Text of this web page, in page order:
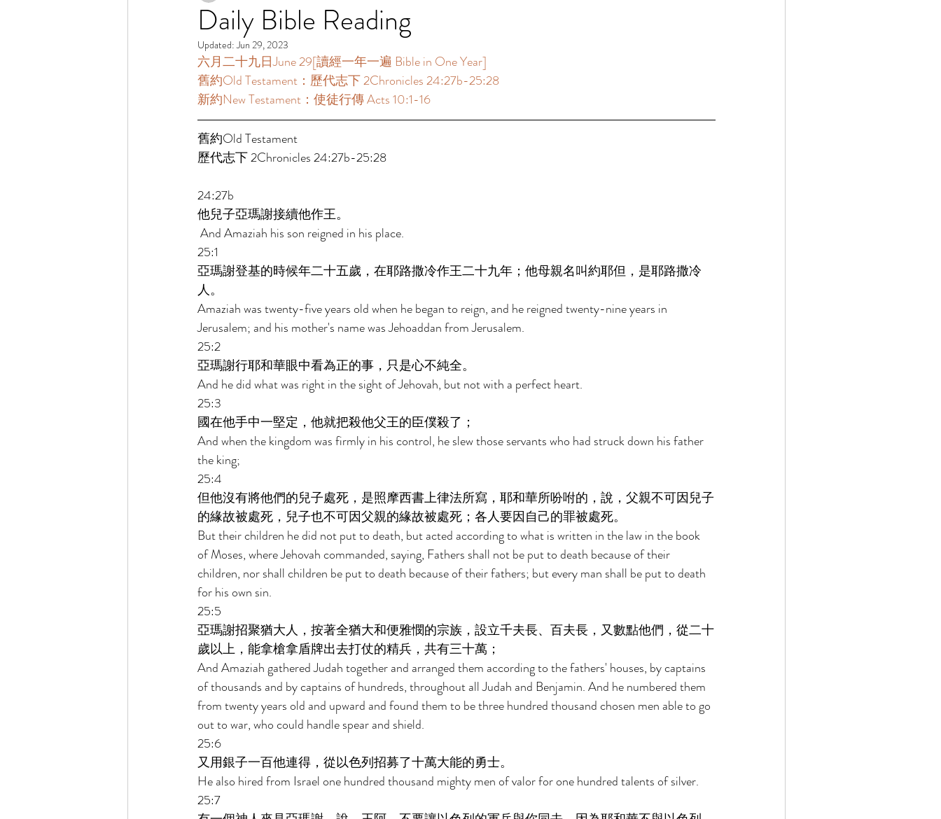
Daily Bible Reading
Updated:Jun 29, 2023
六月二十九日June 29[讀經一年一遍 Bible in One Year]
舊約Old Testament：歷代志下 2Chronicles 24:27b-25:28
新約New Testament：使徒行傳 Acts 10:1-16
舊約Old Testament
歷代志下 2Chronicles 24:27b-25:28
24:27b
他兒子亞瑪謝接續他作王。
And Amaziah his son reigned in his place.
25:1
亞瑪謝登基的時候年二十五歲，在耶路撒冷作王二十九年；他母親名叫約耶但，是耶路撒冷
人。
Amaziah was twenty-five years old when he began to reign, and he reigned twenty-nine years in
Jerusalem; and his mother's name was Jehoaddan from Jerusalem.
25:2
亞瑪謝行耶和華眼中看為正的事，只是心不純全。
And he did what was right in the sight of Jehovah, but not with a perfect heart.
25:3
國在他手中一堅定，他就把殺他父王的臣僕殺了；
And when the kingdom was firmly in his control, he slew those servants who had struck down his father
the king;
25:4
但他沒有將他們的兒子處死，是照摩西書上律法所寫，耶和華所吩咐的，說，父親不可因兒子
的緣故被處死，兒子也不可因父親的緣故被處死；各人要因自己的罪被處死。
But their children he did not put to death, but acted according to what is written in the law in the book
of Moses, where Jehovah commanded, saying, Fathers shall not be put to death because of their
children, nor shall children be put to death because of their fathers; but every man shall be put to death
for his own sin.
25:5
亞瑪謝招聚猶大人，按著全猶大和便雅憫的宗族，設立千夫長、百夫長，又數點他們，從二十
歲以上，能拿槍拿盾牌出去打仗的精兵，共有三十萬；
And Amaziah gathered Judah together and arranged them according to the fathers' houses, by captains
of thousands and by captains of hundreds, throughout all Judah and Benjamin. And he numbered them
from twenty years old and upward and found them to be three hundred thousand chosen men able to go
out to war, who could handle spear and shield.
25:6
又用銀子一百他連得，從以色列招募了十萬大能的勇士。
He also hired from Israel one hundred thousand mighty men of valor for one hundred talents of silver.
25:7